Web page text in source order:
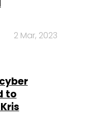
2 Mar, 2023
to